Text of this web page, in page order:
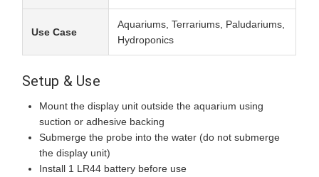
Use Case
Aquariums, Terrariums, Paludariums,
Hydroponics
Setup & Use
Mount the display unit outside the aquarium using
suction or adhesive backing
Submerge the probe into the water (do not submerge
the display unit)
Install 1 LR44 battery before use